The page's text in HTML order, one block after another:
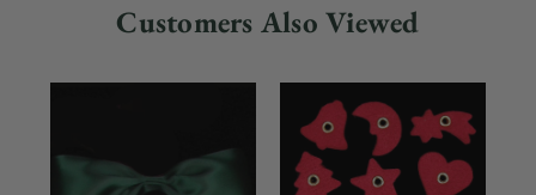
Customers Also Viewed